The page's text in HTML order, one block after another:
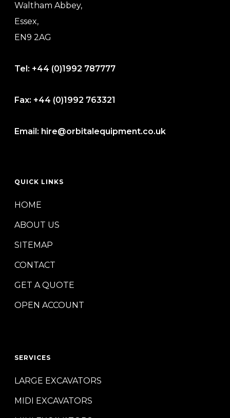
Waltham Abbey,
Essex,
EN9 2AG
Tel: +44 (0)1992 787777
Fax: +44 (0)1992 763321
Email: hire@orbitalequipment.co.uk
QUICK LINKS
HOME
ABOUT US
SITEMAP
CONTACT
GET A QUOTE
OPEN ACCOUNT
SERVICES
LARGE EXCAVATORS
MIDI EXCAVATORS